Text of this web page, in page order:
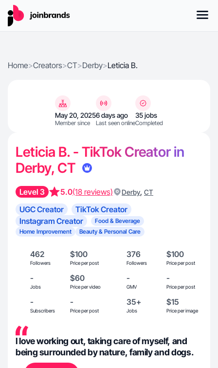
Home>Creators>CT>Derby>Leticia B.
May 20, 2025
Member since
6 days ago
Last seen online
35 jobs
Completed
Leticia B. - TikTok Creator in
Derby, CT
Level 3 5.0(18 reviews) Derby, CT
UGC Creator
TikTok Creator
Instagram Creator
Food & Beverage
Home Improvement
Beauty & Personal Care
462
Followers
$100
Price per post
376
Followers
$100
Price per post
-
Jobs
$60
Price per video
-
GMV
-
Price per post
-
Subscribers
-
Price per post
35+
Jobs
$15
Price per image
I love working out, taking care of myself, and
being surrounded by nature, family and dogs.